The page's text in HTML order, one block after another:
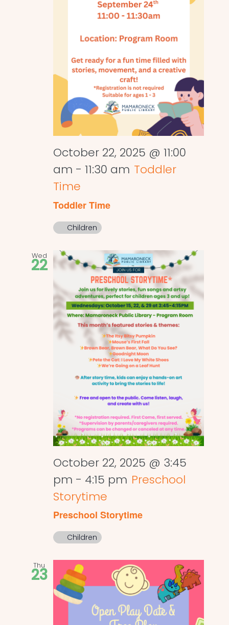
October 22, 2025 @ 11:00
am - 11:30 am Toddler
Time
Toddler Time
Children
Wed
22
October 22, 2025 @ 3:45
pm - 4:15 pm Preschool
Storytime
Preschool Storytime
Children
Thu
23